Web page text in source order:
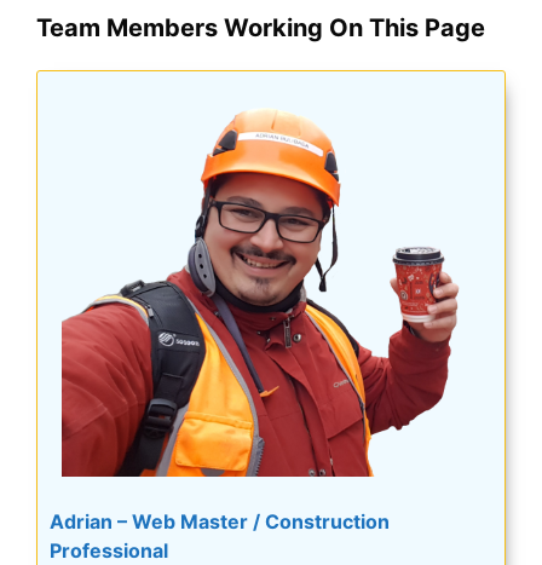
Team Members Working On This Page
Adrian – Web Master / Construction
Professional